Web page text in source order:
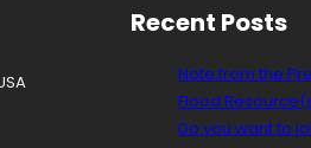
Recent Posts
Note from the
Flood
Do you want to